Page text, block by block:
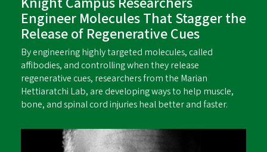
Engineer Molecules That Stagger the
Release of Regenerative Cues
By engineering highly targeted molecules, called
affibodies, and controlling when they release
regenerative cues, researchers from the Marian
Hettiaratchi Lab, are developing ways to help muscle,
bone, and spinal cord injuries heal better and faster.